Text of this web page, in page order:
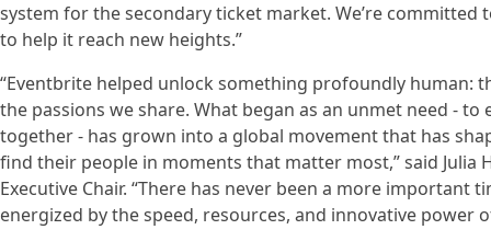
system for the secondary ticket market. We’re
to help it reach new heights.”
“Eventbrite helped unlock something profoundly human:
the passions we share. What began as an unmet need -
together - has grown into a global movement that has
find their people in moments that matter most,” said Julia
Executive Chair. “There has never been a more
energized by the speed, resources, and innovative power